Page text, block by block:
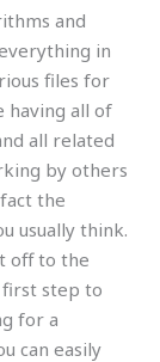
and
in
files for
having all of
all related
by others
the
usually think.
off to the
first step to
for a
can easily